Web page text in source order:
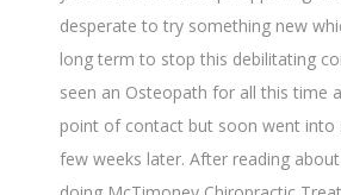
desperate to try something new
long term to stop this debilitating
seen an Osteopath for all this time
point of contact but soon went into
few weeks later. After reading